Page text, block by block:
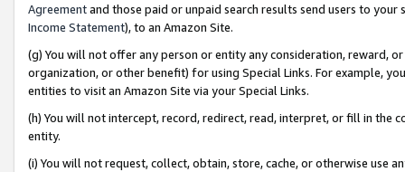
Agreementand those paid or unpaid search results send users to
Income Statement), to an Amazon Site.
(g) You will not offer any person or entity any consideration, reward,
organization, or other benefit) for using Special Links. For example,
entities to visit an Amazon Site via your Special Links.
(h) You will not intercept, record, redirect, read, interpret, or fill in
entity.
(i) You will not request, collect, obtain, store, cache, or otherwise use